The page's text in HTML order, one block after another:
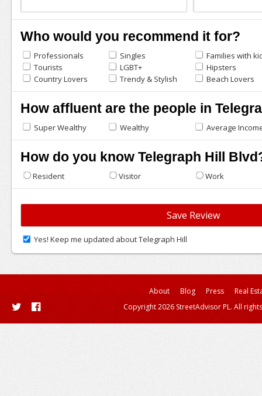
Who would you recommend it for?
Professionals Singles
Families with
Tourists
LGBT+
Hipsters
Country Lovers
Trendy & Stylish Beach Lovers
How affluent are the people in
Super Wealthy Wealthy Average
How do you know Telegraph Hill
Resident Visitor Work
Yes! Keep me updated about Telegraph Hill
About Blog Press
Real
Copyright 2026 StreetAdvisor PL. All